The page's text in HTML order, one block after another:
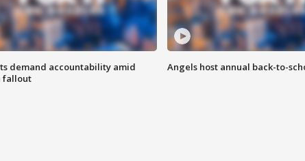
demand accountability amid
fallout
Angels host annual back-to-